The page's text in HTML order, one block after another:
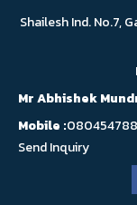
Shailesh Ind. No.7,
Mr Abhishek
Mobile :
Send Inquiry